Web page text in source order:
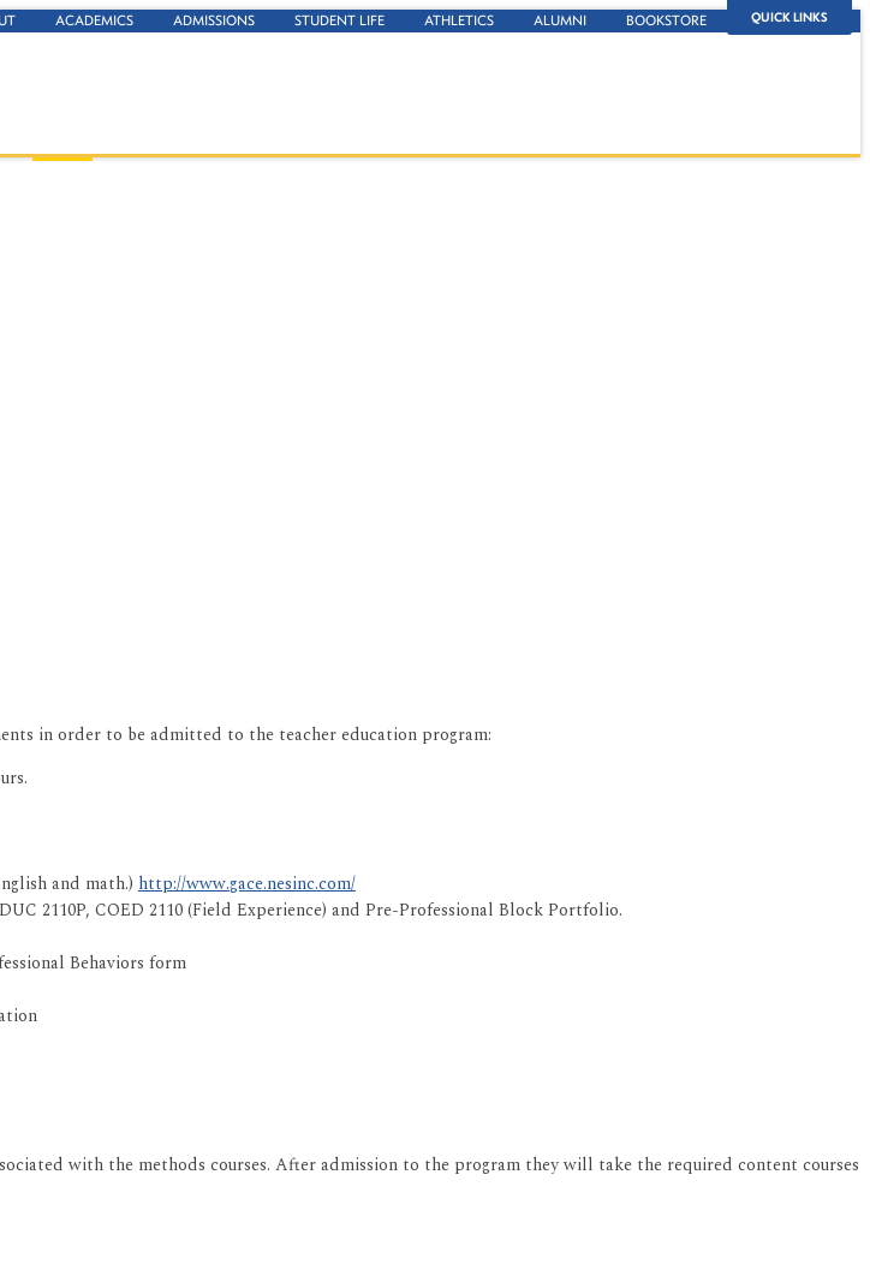
QUICK LINKS
ACADEMICS ADMISSIONS STUDENT LIFE ATHLETICS ALUMNI BOOKSTORE
in order to be admitted to the teacher education program:
and math.) http://www.gace.nesinc.com/
2110P, COED 2110 (Field Experience) and Pre-Professional Block Portfolio.
Behaviors form
with the methods courses. After admission to the program they will take the required content courses